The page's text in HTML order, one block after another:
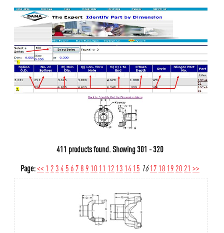
411 products found.Showing301 - 320
Page:<< 1 234 5 67 8 9 10 11 12 13 14 15 1617 18 19 20 21 >>